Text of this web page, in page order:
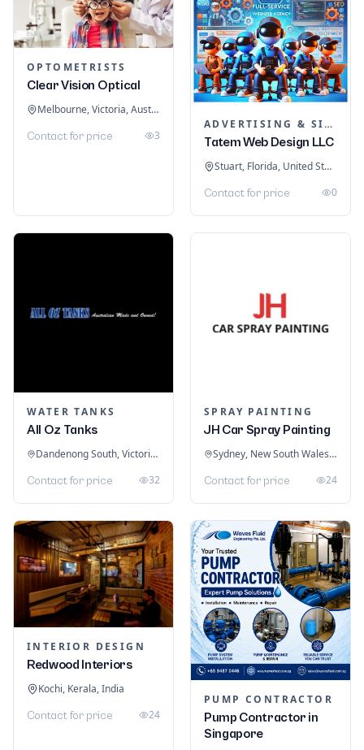
OPTOMETRISTS
Clear Vision Optical
Melbourne, Victoria, Australia
Contact for price 3
ADVERTISING & SIGNAGE
Tatem Web Design LLC
Stuart, Florida, United States
Contact for price 0
WATER TANKS
All Oz Tanks
Dandenong South, Victoria, Australia
Contact for price 32
SPRAY PAINTING
JH Car Spray Painting
Sydney, New South Wales, Australia
Contact for price 24
INTERIOR DESIGN
Redwood Interiors
Kochi, Kerala, India
Contact for price 24
PUMP CONTRACTOR
Pump Contractor in
Singapore